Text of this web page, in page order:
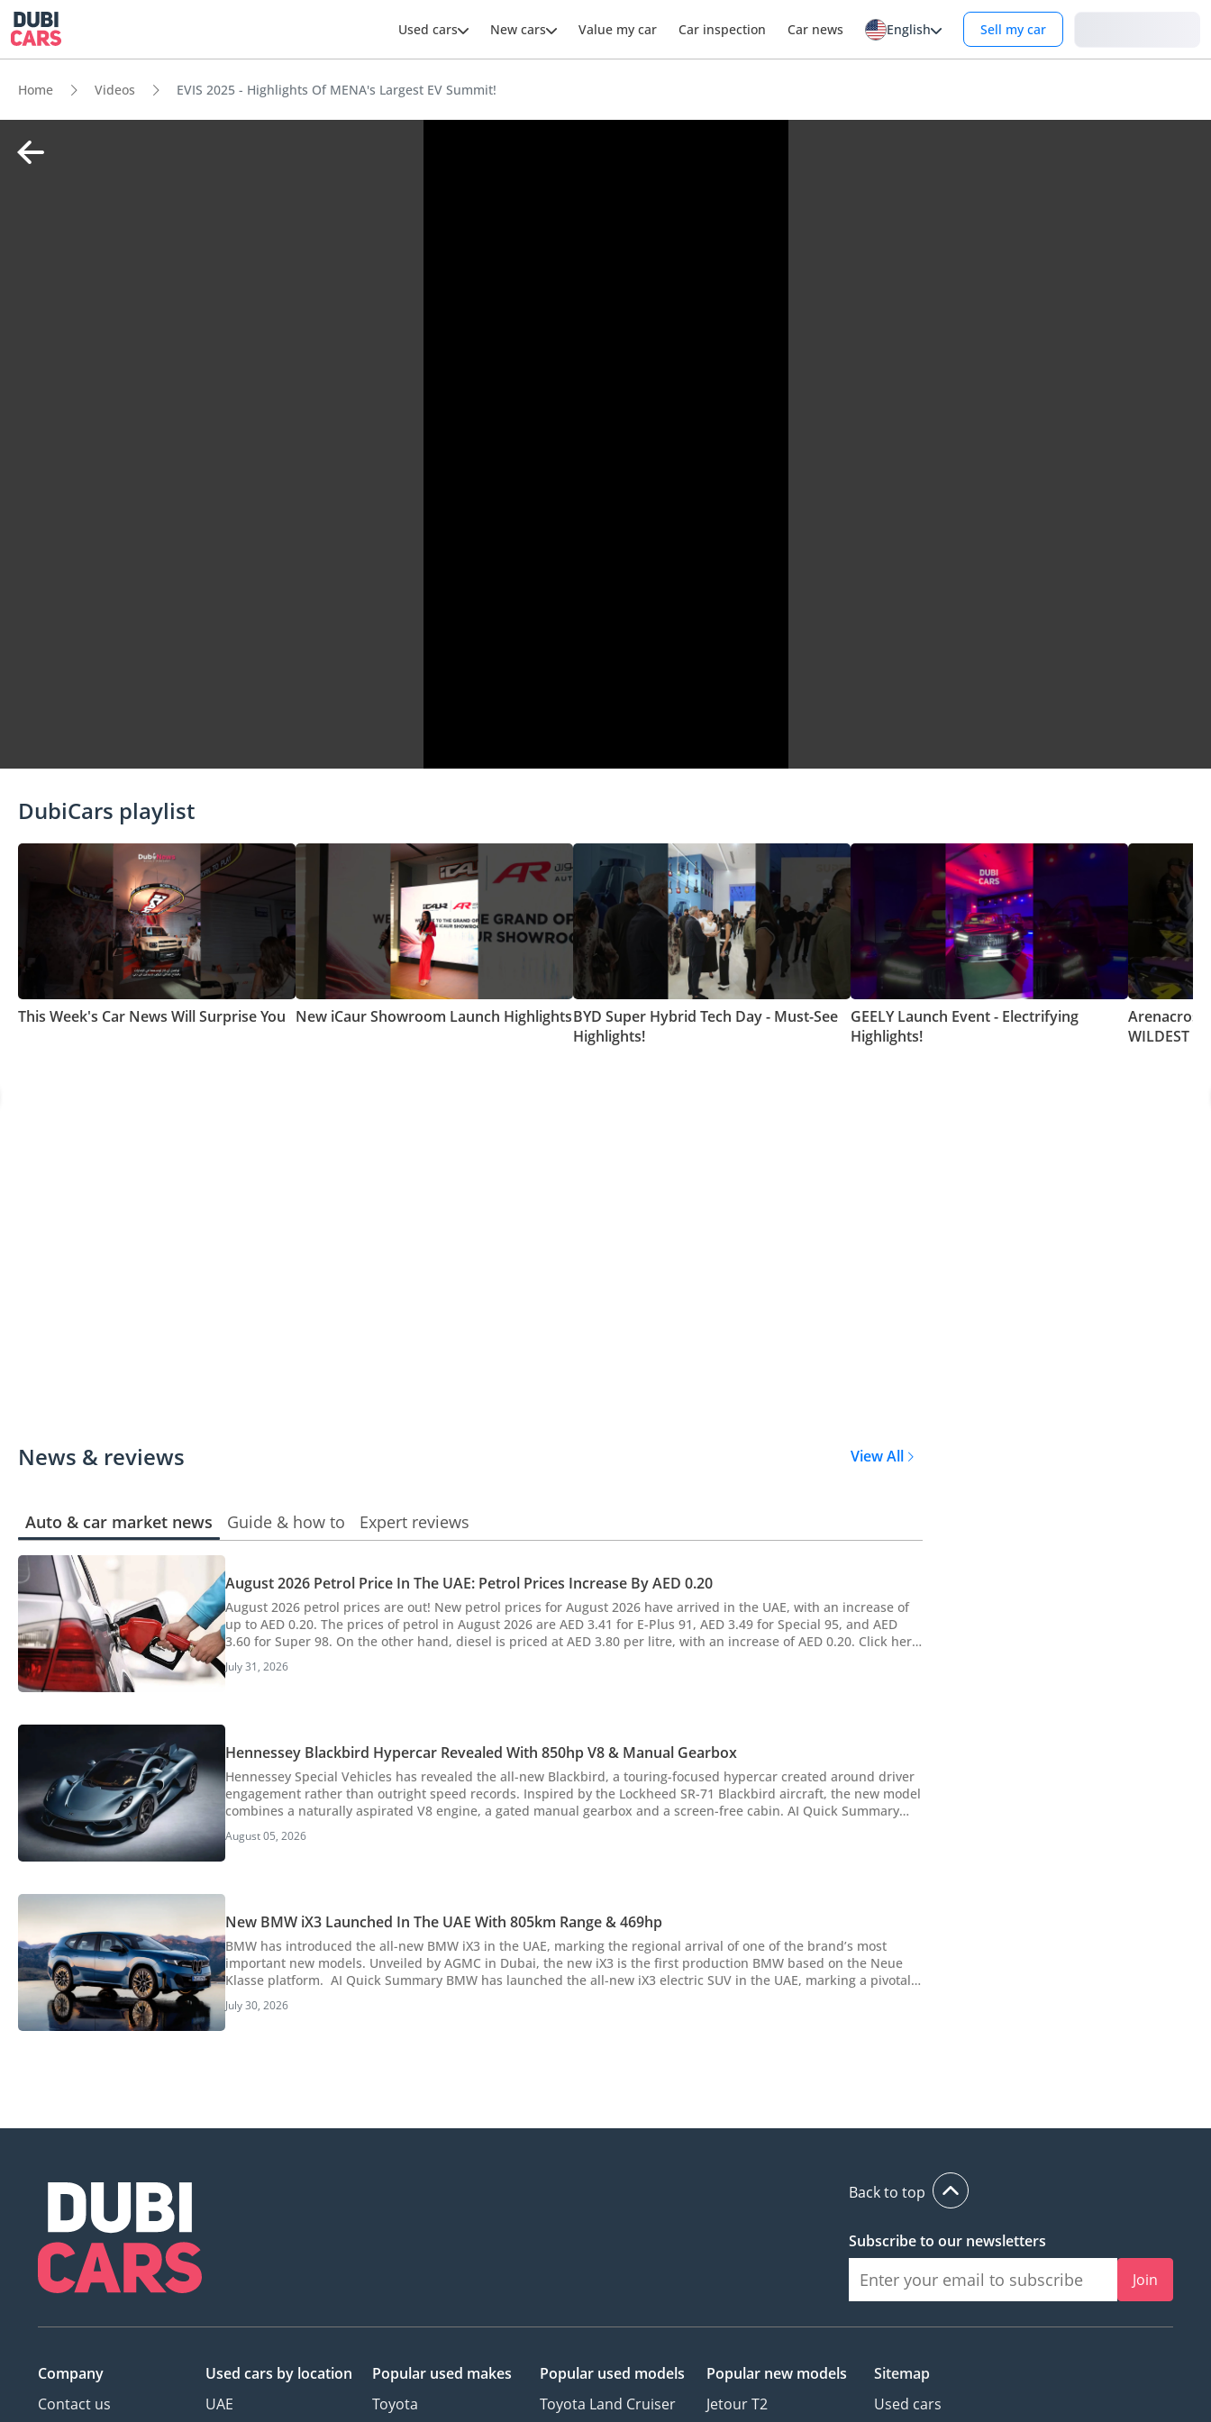
Used cars New cars Value my car Car inspection Car news English Sell my car
Home Videos EVIS 2025 - Highlights Of MENA's Largest EV Summit!
DubiCars playlist
This Week's Car News Will Surprise You New iCaur Showroom Launch HighlightsBYD Super Hybrid Tech Day - Must-See
Highlights!
GEELY Launch Event - Electrifying
Highlights!
Arenacross
WILDEST
News & reviews View All
Auto & car market news Guide & how to Expert reviews
August 2026 Petrol Price In The UAE: Petrol Prices Increase By AED 0.20
August 2026 petrol prices are out! New petrol prices for August 2026 have arrived in the UAE, with an increase of
up to AED 0.20. The prices of petrol in August 2026 are AED 3.41 for E-Plus 91, AED 3.49 for Special 95, and AED
3.60 for Super 98. On the other hand, diesel is priced at AED 3.80 per litre, with an increase of AED 0.20. Click here
for fuel price trends, which fuel to use in your car, and fuel-saving tips. AI Quick Summary The UAE has
announced increased petrol and diesel prices...
July 31, 2026
Hennessey Blackbird Hypercar Revealed With 850hp V8 & Manual Gearbox
Hennessey Special Vehicles has revealed the all-new Blackbird, a touring-focused hypercar created around driver
engagement rather than outright speed records. Inspired by the Lockheed SR-71 Blackbird aircraft, the new model
combines a naturally aspirated V8 engine, a gated manual gearbox and a screen-free cabin. AI Quick Summary
Hennessey has unveiled the Blackbird, a touring-focused hypercar prioritizing driver engagement and a usable,
involving experience for long journeys over outright s...
August 05, 2026
New BMW iX3 Launched In The UAE With 805km Range & 469hp
BMW has introduced the all-new BMW iX3 in the UAE, marking the regional arrival of one of the brand’s most
important new models. Unveiled by AGMC in Dubai, the new iX3 is the first production BMW based on the Neue
Klasse platform. AI Quick Summary BMW has launched the all-new iX3 electric SUV in the UAE, marking a pivotal
moment as it's the first production model based on the brand's transformative Neue Klasse platform. This 469hp
SUV features an impressive WLTP range of up...
July 30, 2026
Back to top
Subscribe to our newsletters
Join
Company
Contact us
Used cars by location
UAE
Popular used makes
Toyota
Popular used models
Toyota Land Cruiser
Popular new models
Jetour T2
Sitemap
Used cars